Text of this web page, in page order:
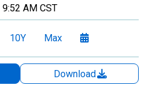
9:52 AM CST
10Y Max
Download